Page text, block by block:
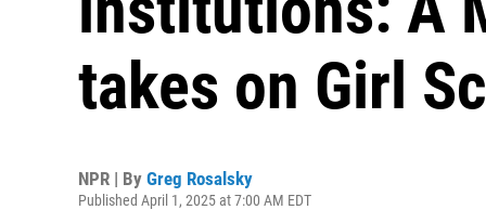
takes on Girl
NPR | By Greg Rosalsky
Published April 1, 2025 at 7:00 AM EDT